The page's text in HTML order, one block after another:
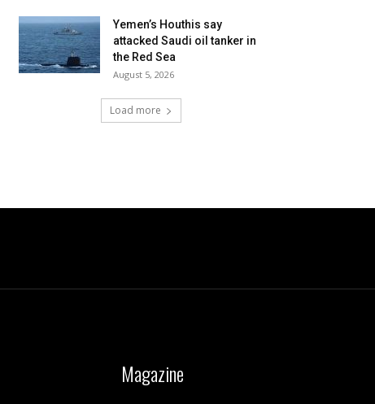
Yemen’s Houthis say
attacked Saudi oil tanker in
the Red Sea
August 5, 2026
Load more
Magazine